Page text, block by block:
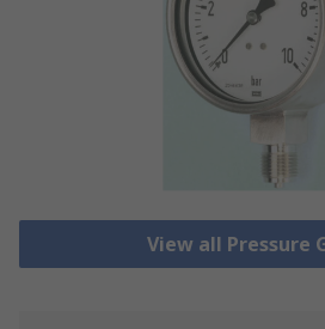
View all Pressure